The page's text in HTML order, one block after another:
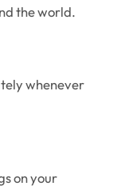
the world.
whenever
on your